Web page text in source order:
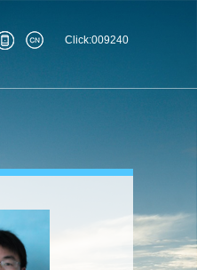
Click:009240